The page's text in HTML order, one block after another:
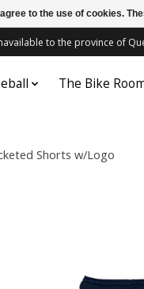
to the province of
The Bike
Shorts w/Logo
to the use of cookies.